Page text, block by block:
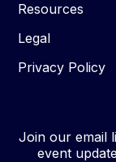
Resources
Legal
Privacy Policy
Join our email
event